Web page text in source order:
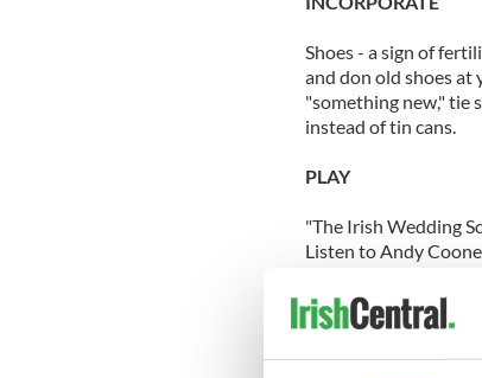
Shoes - a sign of
and don old shoes at
"something new," tie
instead of tin cans.
PLAY
"The Irish Wedding
Listen to Andy
HIRE